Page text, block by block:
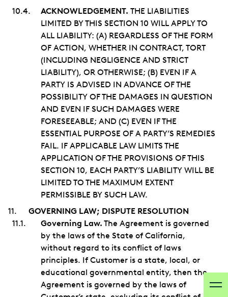
ACKNOWLEDGEMENT. THE LIABILITIES
LIMITED BY THIS SECTION 10 WILL APPLY TO
ALL LIABILITY: (A) REGARDLESS OF THE FORM
OF ACTION, WHETHER IN CONTRACT, TORT
(INCLUDING NEGLIGENCE AND STRICT
LIABILITY), OR OTHERWISE; (B) EVEN IF A
PARTY IS ADVISED IN ADVANCE OF THE
POSSIBILITY OF THE DAMAGES IN QUESTION
AND EVEN IF SUCH DAMAGES WERE
FORESEEABLE; AND (C) EVEN IF THE
ESSENTIAL PURPOSE OF A PARTY’S REMEDIES
FAIL. IF APPLICABLE LAW LIMITS THE
APPLICATION OF THE PROVISIONS OF THIS
SECTION 10, EACH PARTY’S LIABILITY WILL BE
LIMITED TO THE MAXIMUM EXTENT
PERMISSIBLE BY SUCH LAW.
GOVERNING LAW; DISPUTE RESOLUTION
Governing Law. The Agreement is governed
by the laws of the State of California,
without regard to its conflict of laws
principles. If Customer is a state, local, or
educational governmental entity, then the
Agreement is governed by the laws of